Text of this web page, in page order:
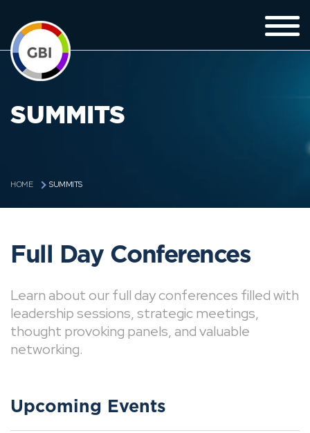
SUMMITS
HOME SUMMITS
Full Day Conferences
Learn about our full day conferences filled with
leadership sessions, strategic meetings,
thought provoking panels, and valuable
networking.
Upcoming Events